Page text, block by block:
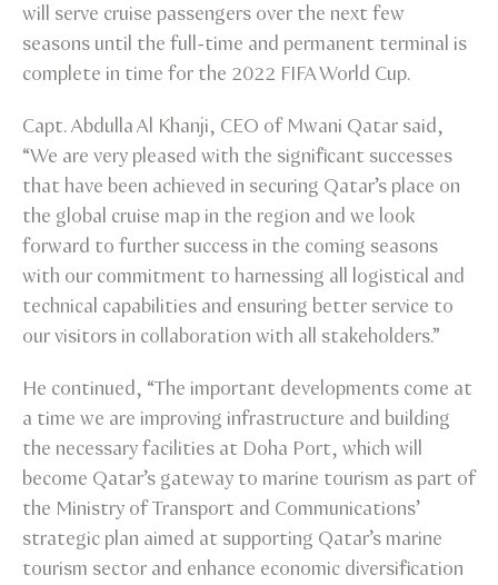
will serve cruise passengers over the next few
seasons until the full-time and permanent terminal is
complete in time for the 2022 FIFA World Cup.
Capt. Abdulla Al Khanji, CEO of Mwani Qatar said,
“We are very pleased with the significant successes
that have been achieved in securing Qatar’s place on
the global cruise map in the region and we look
forward to further success in the coming seasons
with our commitment to harnessing all logistical and
technical capabilities and ensuring better service to
our visitors in collaboration with all stakeholders.”
He continued, “The important developments come at
a time we are improving infrastructure and building
the necessary facilities at Doha Port, which will
become Qatar’s gateway to marine tourism as part of
the Ministry of Transport and Communications’
strategic plan aimed at supporting Qatar’s marine
tourism sector and enhance economic diversification